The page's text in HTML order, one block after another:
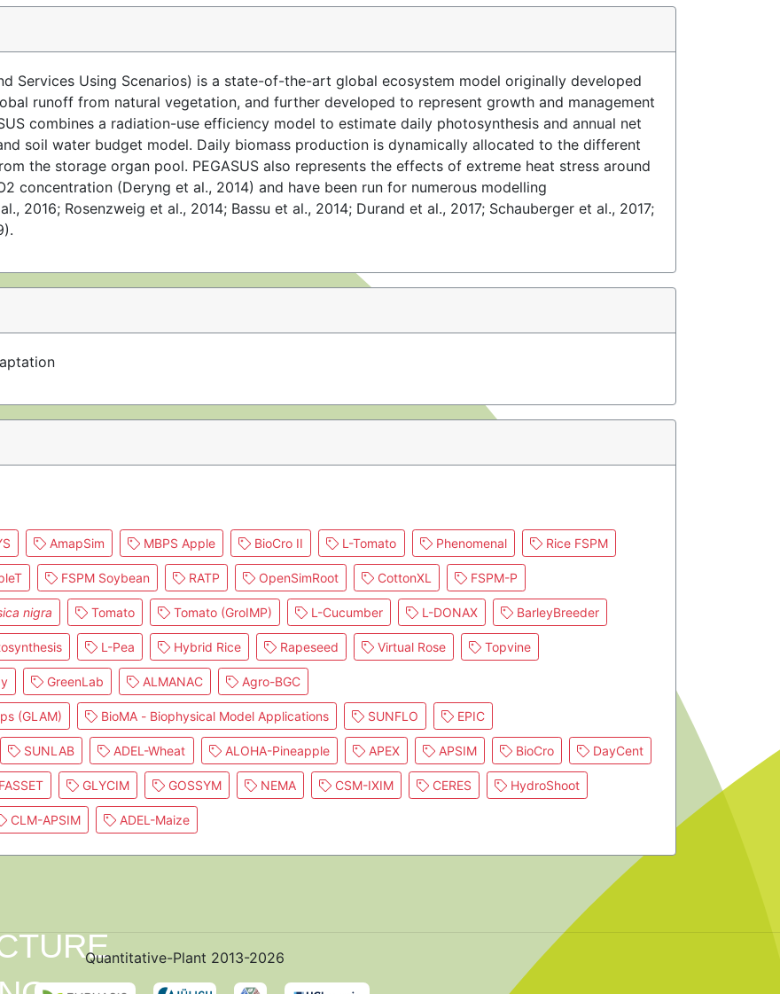
Services Using Scenarios) is a state-of-the-art global ecosystem model originally developed
runoff from natural vegetation, and further developed to represent growth and management
combines a radiation-use efficiency model to estimate daily photosynthesis and annual net
soil water budget model. Daily biomass production is dynamically allocated to the different
the storage organ pool. PEGASUS also represents the effects of extreme heat stress around
concentration (Deryng et al., 2014) and have been run for numerous modelling
2016; Rosenzweig et al., 2014; Bassu et al., 2014; Durand et al., 2017; Schauberger et al., 2017;
AmapSim MBPS Apple BioCro II L-Tomato Phenomenal Rice FSPM
FSPM Soybean RATP OpenSimRoot CottonXL FSPM-P
nigra Tomato Tomato (GroIMP) L-Cucumber L-DONAX BarleyBreeder
L-Pea Hybrid Rice Rapeseed Virtual Rose Topvine
GreenLab ALMANAC Agro-BGC
(GLAM) BioMA - Biophysical Model Applications SUNFLO EPIC
SUNLAB ADEL-Wheat ALOHA-Pineapple APEX APSIM BioCro DayCent
FASSET GLYCIM GOSSYM NEMA CSM-IXIM CERES HydroShoot
CLM-APSIM ADEL-Maize
Quantitative-Plant 2013-2026